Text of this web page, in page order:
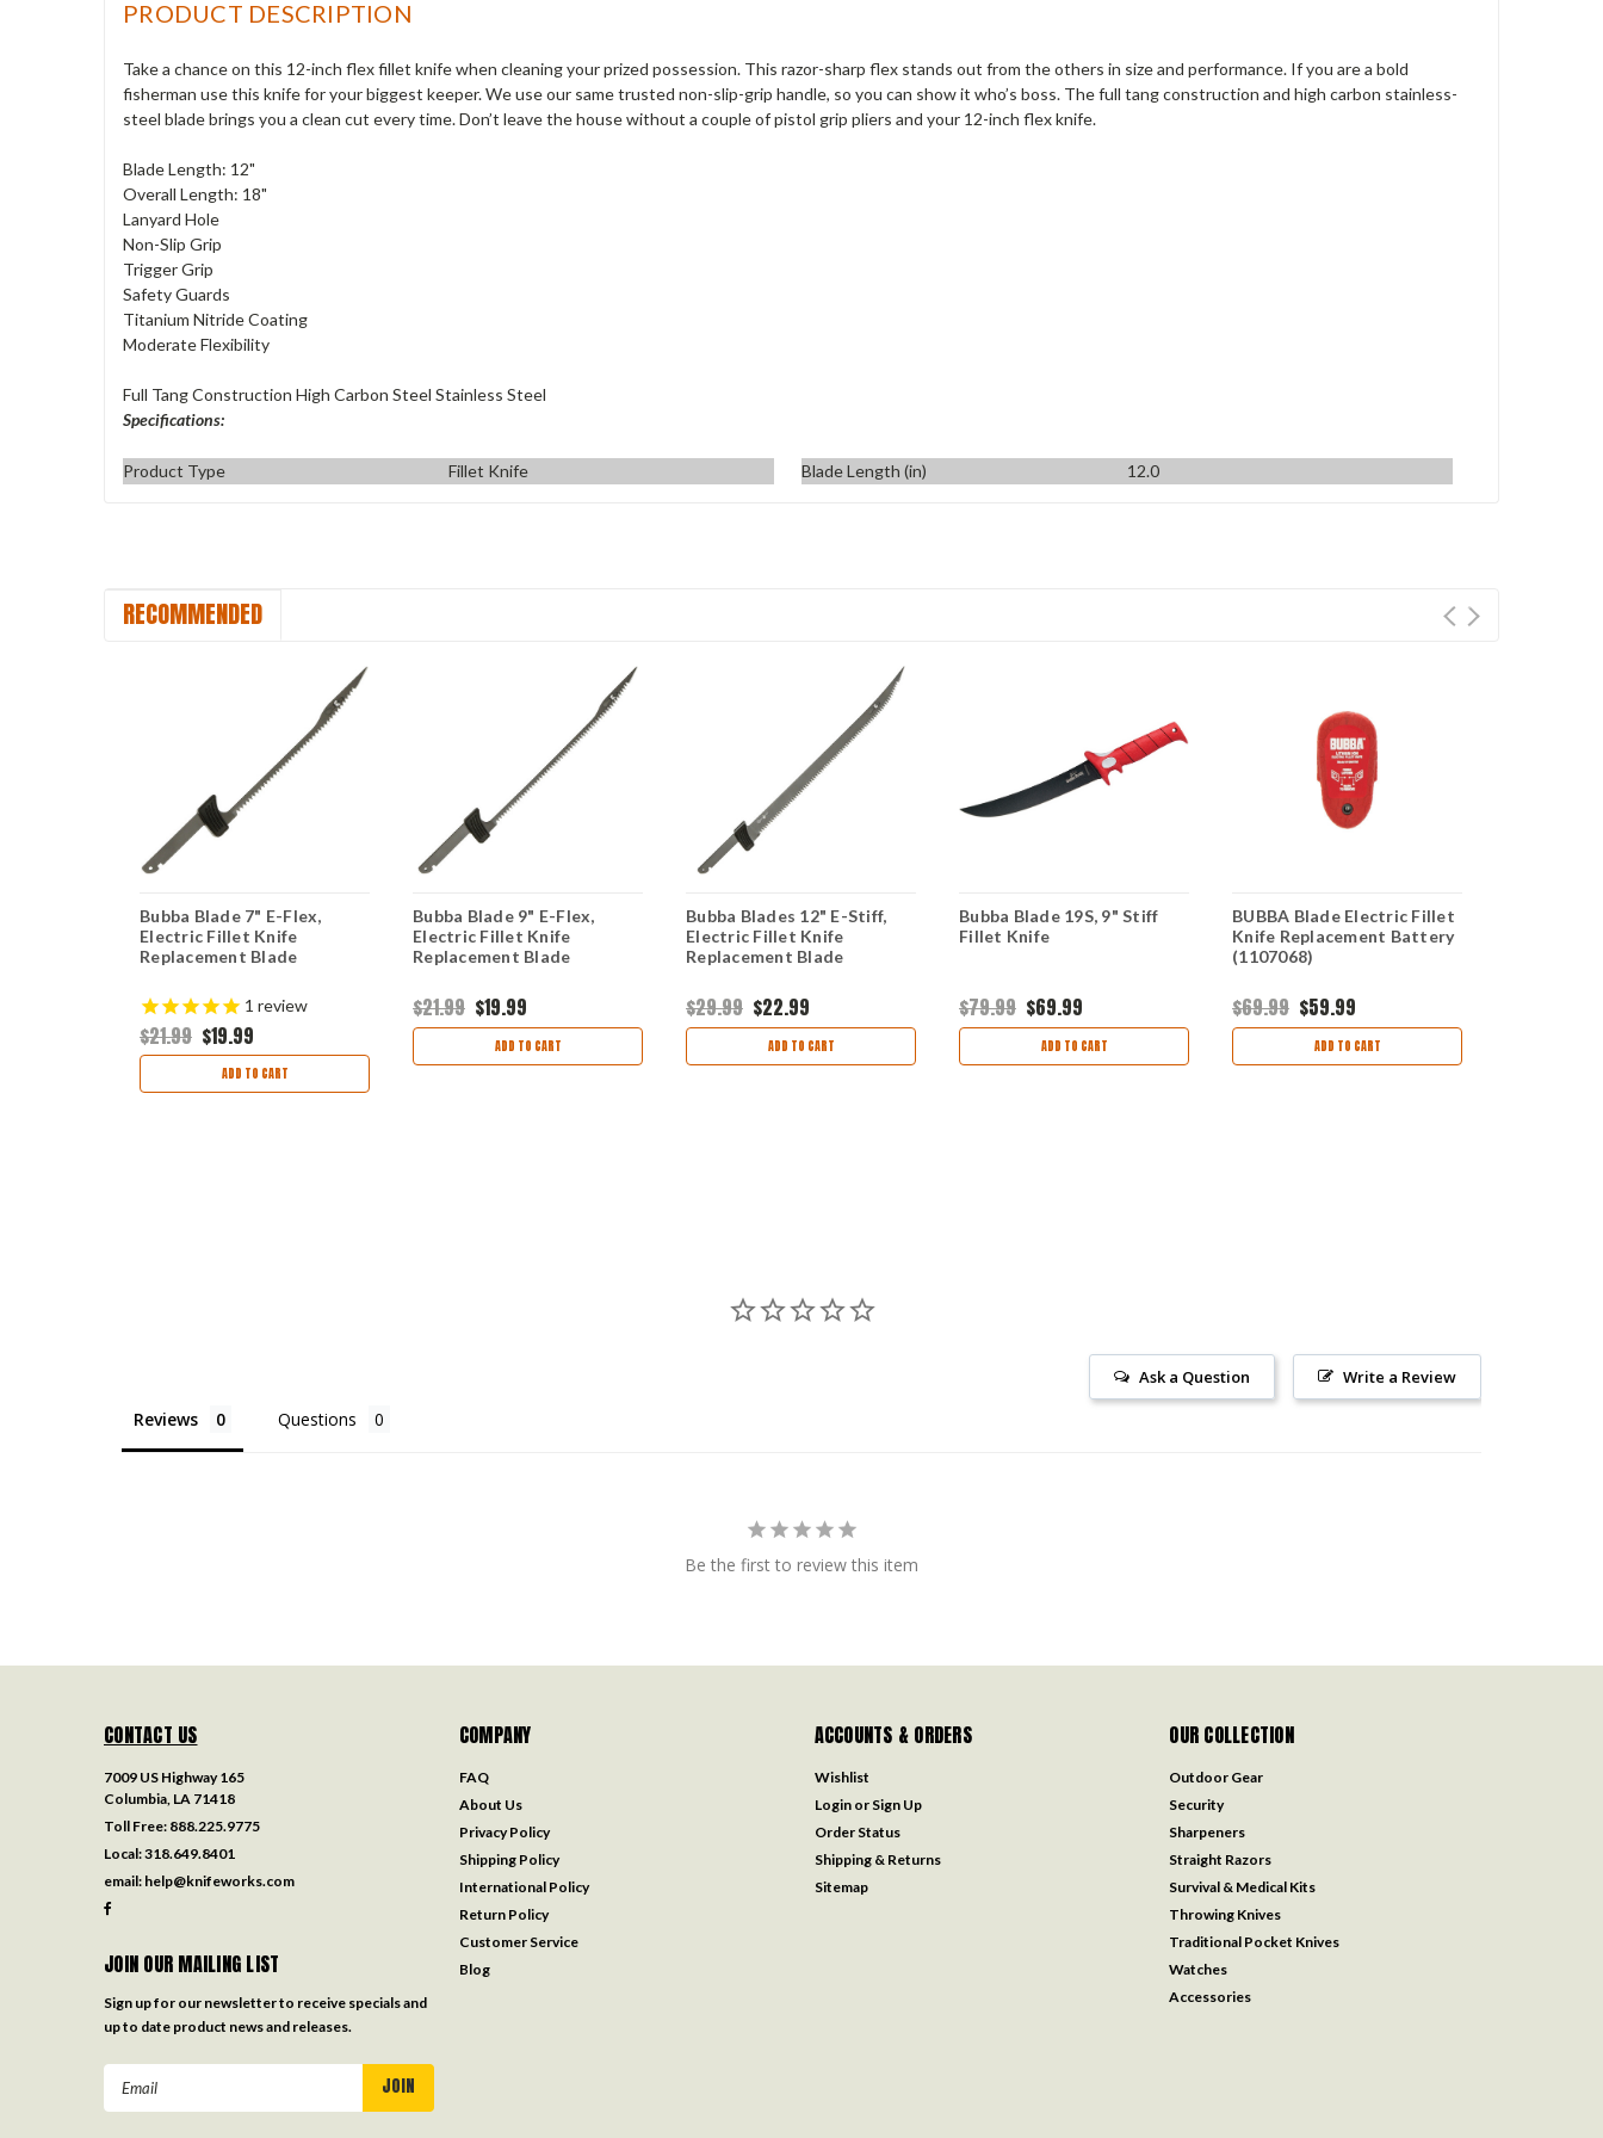
PRODUCT DESCRIPTION
Take a chance on this 12-inch flex fillet knife when cleaning your prized possession. This razor-sharp flex stands out from the others in size and performance. If you are a bold
fisherman use this knife for your biggest keeper. We use our same trusted non-slip-grip handle, so you can show it who’s boss. The full tang construction and high carbon stainless-
steel blade brings you a clean cut every time. Don’t leave the house without a couple of pistol grip pliers and your 12-inch flex knife.
Blade Length: 12"
Overall Length: 18"
Lanyard Hole
Non-Slip Grip
Trigger Grip
Safety Guards
Titanium Nitride Coating
Moderate Flexibility
Full Tang Construction High Carbon Steel Stainless Steel
Specifications:
Product Type Fillet Knife Blade Length (in) 12.0
RECOMMENDED
Bubba Blade 7" E-Flex,
Electric Fillet Knife
Replacement Blade
1 review
$21.99 $19.99
ADD TO CART
Bubba Blade 9" E-Flex,
Electric Fillet Knife
Replacement Blade
$21.99 $19.99
ADD TO CART
Bubba Blades 12" E-Stiff,
Electric Fillet Knife
Replacement Blade
$29.99 $22.99
ADD TO CART
Bubba Blade 19S, 9" Stiff
Fillet Knife
$79.99 $69.99
ADD TO CART
BUBBA Blade Electric Fillet
Knife Replacement Battery
(1107068)
$69.99 $59.99
ADD TO CART
Write a Review
Ask a Question
Reviews Questions
Be the first to review this item
CONTACT US
7009 US Highway 165
Columbia, LA 71418
Toll Free: 888.225.9775
Local:318.649.8401
email: help@knifeworks.com
JOIN OUR MAILING LIST
Sign up for our newsletter to receive specials and
up to date product news and releases.
Email
COMPANY
FAQ
About Us
Privacy Policy
Shipping Policy
International Policy
Return Policy
Customer Service
Blog
ACCOUNTS & ORDERS
Wishlist
Login or Sign Up
Order Status
Shipping & Returns
Sitemap
OUR COLLECTION
Outdoor Gear
Security
Sharpeners
Straight Razors
Survival & Medical Kits
Throwing Knives
Traditional Pocket Knives
Watches
Accessories